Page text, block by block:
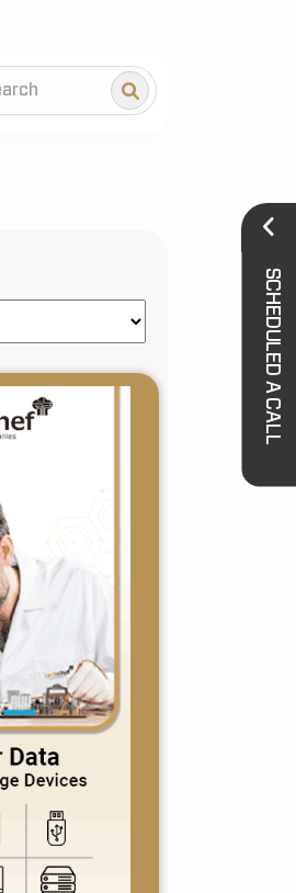
SCHEDULED A CALL